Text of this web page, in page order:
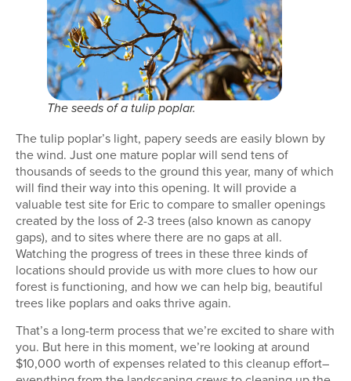
The seeds of a tulip poplar.
The tulip poplar’s light, papery seeds are easily blown by
the wind. Just one mature poplar will send tens of
thousands of seeds to the ground this year, many of which
will find their way into this opening. It will provide a
valuable test site for Eric to compare to smaller openings
created by the loss of 2-3 trees (also known as canopy
gaps), and to sites where there are no gaps at all.
Watching the progress of trees in these three kinds of
locations should provide us with more clues to how our
forest is functioning, and how we can help big, beautiful
trees like poplars and oaks thrive again.
That’s a long-term process that we’re excited to share with
you. But here in this moment, we’re looking at around
$10,000 worth of expenses related to this cleanup effort–